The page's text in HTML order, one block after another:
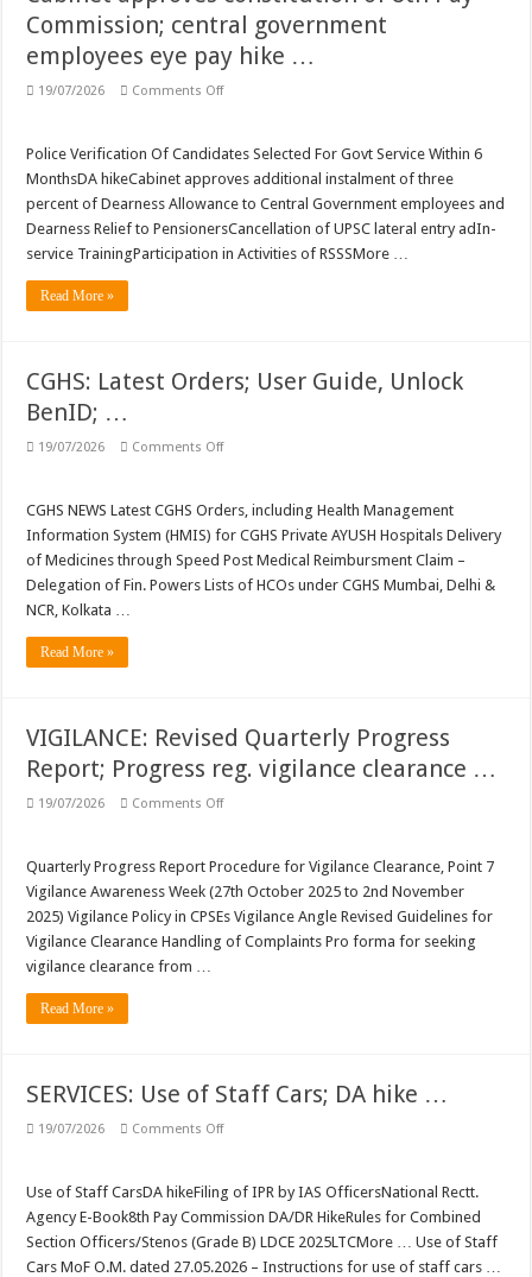
SERVICES: Use of Staff Cars; DA hike …
Verification of SC/ST/OBC Caste Status or Caste Claims of SCs, STs and OBCs
Reservation for Other Backward Classes (OBCs)
Commission; central government
employees eye pay hike …
19/07/2026 Comments Offon
Pay
Cabinet
approves
constitution
of
8th
Pay
…
Police Verification Of Candidates Selected For Govt Service Within 6
MonthsDA hikeCabinet approves additional instalment of three
percent of Dearness Allowance to Central Government employees and
Dearness Relief to PensionersCancellation of UPSC lateral entry adIn-
service TrainingParticipation in Activities of RSSSMore …
Read More »
CGHS: Latest Orders; User Guide, Unlock
BenID; …
19/07/2026 Comments Offon
User
Guide,
Unlock
BenID;
…
CGHS NEWS Latest CGHS Orders, including Health Management
Information System (HMIS) for CGHS Private AYUSH Hospitals Delivery
of Medicines through Speed Post Medical Reimbursment Claim –
Delegation of Fin. Powers Lists of HCOs under CGHS Mumbai, Delhi &
NCR, Kolkata …
Read More »
VIGILANCE: Revised Quarterly Progress
Report; Progress reg. vigilance clearance …
19/07/2026 Comments Offon
Progress
Progress
reg.
vigilance
clearance
Quarterly Progress Report Procedure for Vigilance Clearance, Point 7
Vigilance Awareness Week (27th October 2025 to 2nd November
2025) Vigilance Policy in CPSEs Vigilance Angle Revised Guidelines for
Vigilance Clearance Handling of Complaints Pro forma for seeking
vigilance clearance from …
Read More »
SERVICES: Use of Staff Cars; DA hike …
19/07/2026 Comments Offon
Staff
Cars;
DA
hike
…
Use of Staff CarsDA hikeFiling of IPR by IAS OfficersNational Rectt.
Agency E-Book8th Pay Commission DA/DR HikeRules for Combined
Section Officers/Stenos (Grade B) LDCE 2025LTCMore … Use of Staff
Cars MoF O.M. dated 27.05.2026 – Instructions for use of staff cars …